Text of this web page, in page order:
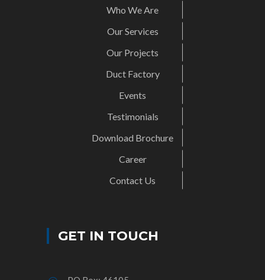
Who We Are
Our Services
Our Projects
Duct Factory
Events
Testimonials
Download Brochure
Career
Contact Us
GET IN TOUCH